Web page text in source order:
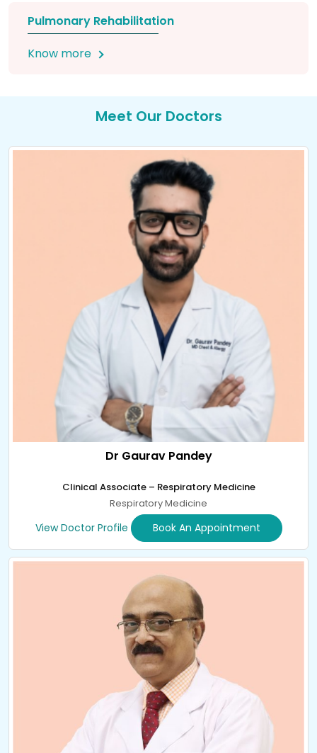
Pulmonary Rehabilitation
Know more
Meet Our Doctors
Dr Gaurav Pandey
Clinical Associate – Respiratory Medicine
Respiratory Medicine
View Doctor Profile Book An Appointment